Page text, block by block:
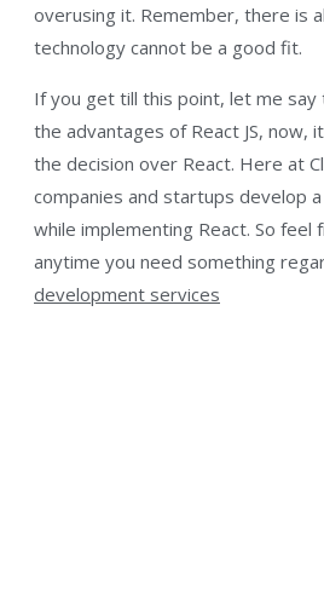
overusing it. Remember, there is
technology cannot be a good fit.
If you get till this point, let me say
the advantages of React JS, now,
the decision over React. Here at
companies and startups develop
while implementing React. So
anytime you need something
development services